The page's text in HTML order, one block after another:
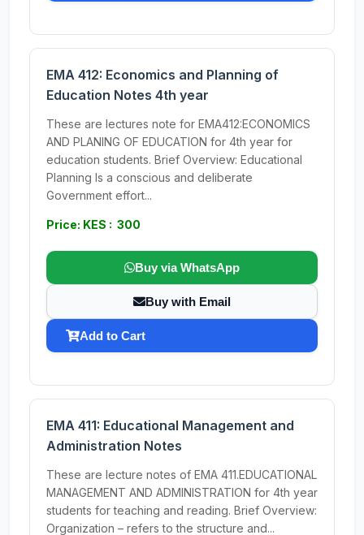
EMA 412: Economics and Planning of
Education Notes 4th year
These are lectures note for EMA412:ECONOMICS
AND PLANING OF EDUCATION for 4th year for
education students. Brief Overview: Educational
Planning Is a conscious and deliberate
Government effort...
Price: KES : 300
Buy via WhatsApp
Buy with Email
Add to Cart
EMA 411: Educational Management and
Administration Notes
These are lecture notes of EMA 411.EDUCATIONAL
MANAGEMENT AND ADMINISTRATION for 4th year
students for teaching and reading. Brief Overview:
Organization – refers to the structure and...